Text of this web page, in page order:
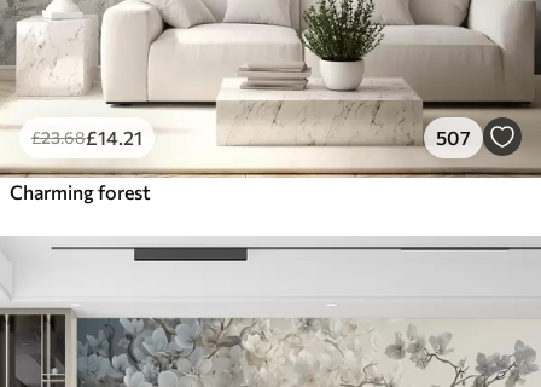
£23.68£14 .21 507
Charming forest